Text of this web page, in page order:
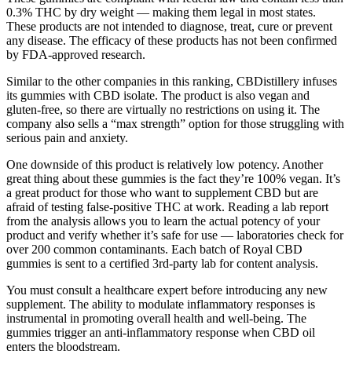
0.3% THC by dry weight — making them legal in most states.
These products are not intended to diagnose, treat, cure or prevent
any disease. The efficacy of these products has not been confirmed
by FDA-approved research.
Similar to the other companies in this ranking, CBDistillery infuses
its gummies with CBD isolate. The product is also vegan and
gluten-free, so there are virtually no restrictions on using it. The
company also sells a “max strength” option for those struggling with
serious pain and anxiety.
One downside of this product is relatively low potency. Another
great thing about these gummies is the fact they’re 100% vegan. It’s
a great product for those who want to supplement CBD but are
afraid of testing false-positive THC at work. Reading a lab report
from the analysis allows you to learn the actual potency of your
product and verify whether it’s safe for use — laboratories check for
over 200 common contaminants. Each batch of Royal CBD
gummies is sent to a certified 3rd-party lab for content analysis.
You must consult a healthcare expert before introducing any new
supplement. The ability to modulate inflammatory responses is
instrumental in promoting overall health and well-being. The
gummies trigger an anti-inflammatory response when CBD oil
enters the bloodstream.